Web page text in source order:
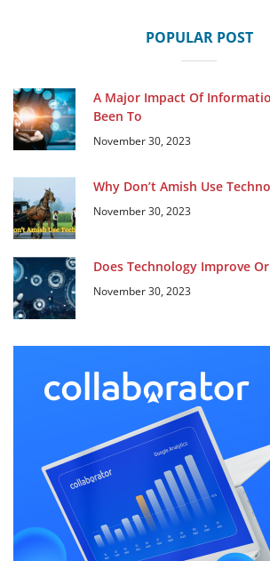
POPULAR POST
A Major Impact Of
Been To
November 30, 2023
Why Don’t Amish Use
November 30, 2023
Does Technology Improve
November 30, 2023